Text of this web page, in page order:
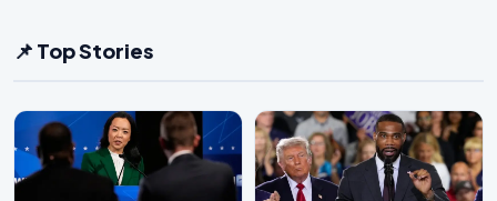
📌 Top Stories